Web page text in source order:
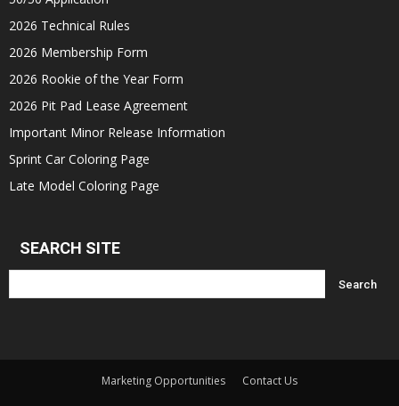
2026 Technical Rules
2026 Membership Form
2026 Rookie of the Year Form
2026 Pit Pad Lease Agreement
Important Minor Release Information
Sprint Car Coloring Page
Late Model Coloring Page
SEARCH SITE
Marketing Opportunities
Contact Us